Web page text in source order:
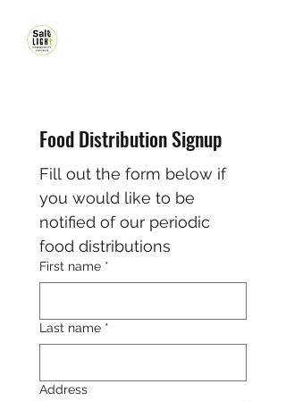
Food Distribution Signup
Fill out the form below if
you would like to be
notified of our periodic
food distributions
First name *
Last name *
Address